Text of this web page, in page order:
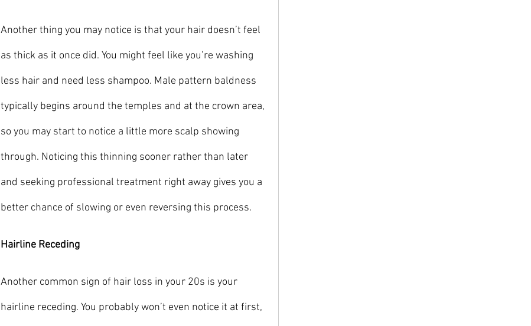
Another thing you may notice is that your hair doesn’t feel
as thick as it once did. You might feel like you’re washing
less hair and need less shampoo. Male pattern baldness
typically begins around the temples and at the crown area,
so you may start to notice a little more scalp showing
through. Noticing this thinning sooner rather than later
and seeking professional treatment right away gives you a
better chance of slowing or even reversing this process.
Hairline Receding
Another common sign of hair loss in your 20s is your
hairline receding. You probably won’t even notice it at first,